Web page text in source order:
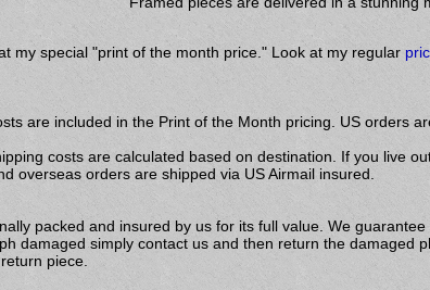
my special "print of the month price." Look at my regular
are included in the Print of the Month pricing. US orders
costs are calculated based on destination. If you live
overseas orders are shipped via US Airmail insured.
packed and insured by us for its full value. We
damaged simply contact us and then return the damaged
piece.